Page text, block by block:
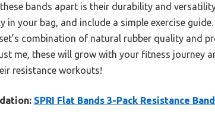
bands apart is their durability and
in your bag, and include a simple exercise
set’s combination of natural rubber quality and
me, these will grow with your fitness journey
resistance workouts!
SPRI Flat Bands 3-Pack Resistance